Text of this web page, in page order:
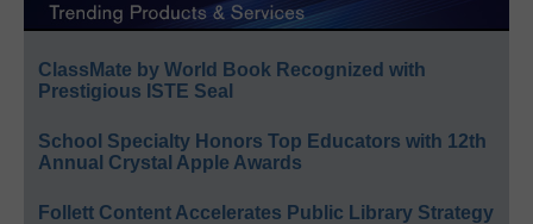
ClassMate by World Book Recognized with
Prestigious ISTE Seal
School Specialty Honors Top Educators with 12th
Annual Crystal Apple Awards
Follett Content Accelerates Public Library Strategy